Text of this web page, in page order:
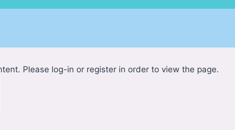
Please log-in or register in order to view the page.